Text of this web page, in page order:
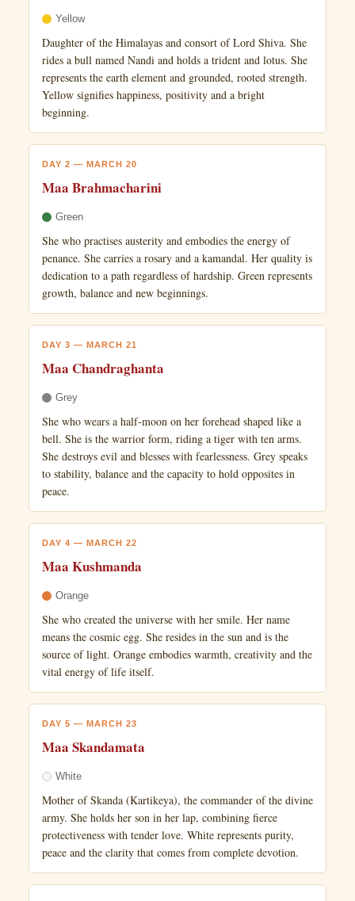
Yellow
Daughter of the Himalayas and consort of Lord Shiva. She
rides a bull named Nandi and holds a trident and lotus. She
represents the earth element and grounded, rooted strength.
Yellow signifies happiness, positivity and a bright
beginning.
DAY 2 — MARCH 20
Maa Brahmacharini
Green
She who practises austerity and embodies the energy of
penance. She carries a rosary and a kamandal. Her quality is
dedication to a path regardless of hardship. Green represents
growth, balance and new beginnings.
DAY 3 — MARCH 21
Maa Chandraghanta
Grey
She who wears a half-moon on her forehead shaped like a
bell. She is the warrior form, riding a tiger with ten arms.
She destroys evil and blesses with fearlessness. Grey speaks
to stability, balance and the capacity to hold opposites in
peace.
DAY 4 — MARCH 22
Maa Kushmanda
Orange
She who created the universe with her smile. Her name
means the cosmic egg. She resides in the sun and is the
source of light. Orange embodies warmth, creativity and the
vital energy of life itself.
DAY 5 — MARCH 23
Maa Skandamata
White
Mother of Skanda (Kartikeya), the commander of the divine
army. She holds her son in her lap, combining fierce
protectiveness with tender love. White represents purity,
peace and the clarity that comes from complete devotion.